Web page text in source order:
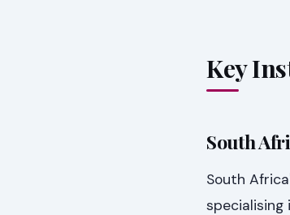
Key
South
South